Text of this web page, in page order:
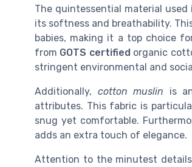
The quintessential material
its softness and breathability.
babies, making it a top choice
from GOTS certified organic
stringent environmental and
Additionally, cotton muslin is
attributes. This fabric is
snug yet comfortable.
adds an extra touch of elegance.
Attention to the minutest